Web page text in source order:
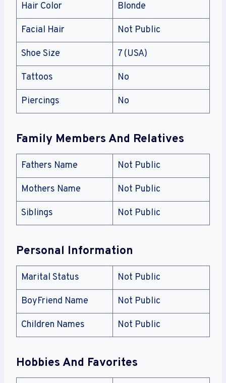
Hair Color Blonde
Facial Hair Not Public
Shoe Size 7 (USA)
Tattoos No
Piercings No
Family Members And Relatives
Fathers Name Not Public
Mothers Name Not Public
Siblings Not Public
Personal Information
Marital Status Not Public
BoyFriend Name Not Public
Children Names Not Public
Hobbies And Favorites